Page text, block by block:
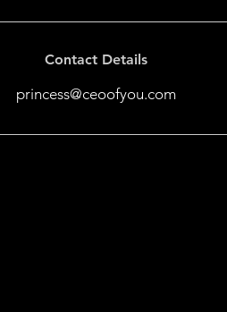
Contact Details
princess@ceoofyou.com